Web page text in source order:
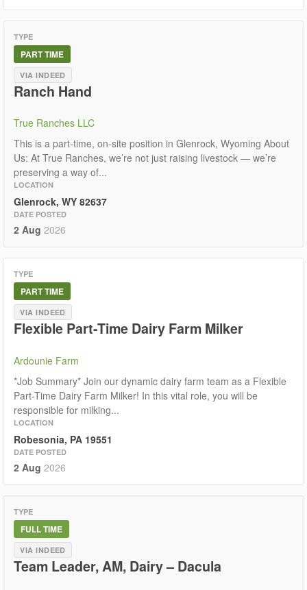
TYPE
PART TIME
VIA INDEED
Ranch Hand
True Ranches LLC
This is a part-time, on-site position in Glenrock, Wyoming About
Us: At True Ranches, we’re not just raising livestock — we’re
preserving a way of...
LOCATION
Glenrock, WY 82637
DATE POSTED
2 Aug 2026
TYPE
PART TIME
VIA INDEED
Flexible Part-Time Dairy Farm Milker
Ardounie Farm
*Job Summary* Join our dynamic dairy farm team as a Flexible
Part-Time Dairy Farm Milker! In this vital role, you will be
responsible for milking...
LOCATION
Robesonia, PA 19551
DATE POSTED
2 Aug 2026
TYPE
FULL TIME
VIA INDEED
Team Leader, AM, Dairy – Dacula